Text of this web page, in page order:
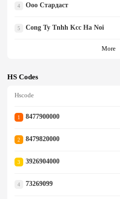
4 Ооо Стардаст
5 Cong Ty Tnhh Kcc Ha Noi
More
HS Codes
Hscode
1 8477900000
2 8479820000
3 3926904000
4 73269099